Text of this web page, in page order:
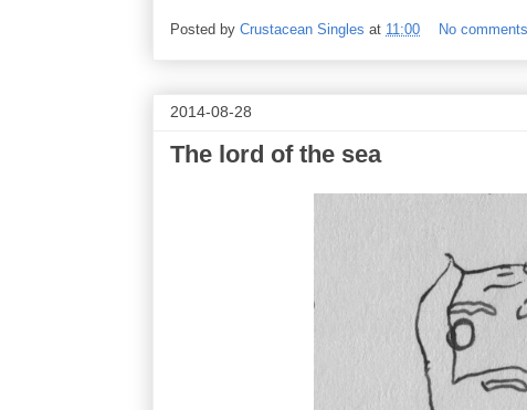
Posted by Crustacean Singles at 11:00 No
2014-08-28
The lord of the sea